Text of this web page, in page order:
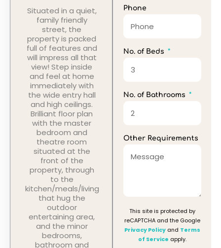
Situated in a quiet,
family friendly
street, the
property is packed
full of features and
will impress all that
view! Step inside
and feel at home
immediately with
the wide entry hall
and high ceilings.
Brilliant floor plan
with the master
bedroom and
theatre room
situated at the
front of the
property, through
to the
kitchen/meals/living
that hug the
outdoor
entertaining area,
and the minor
bedrooms,
bathroom and
Phone
No. of Beds
No. of Bathrooms
Other Requirements
This site is protected by
reCAPTCHA and the Google
Privacy Policy and Terms
of Service apply.